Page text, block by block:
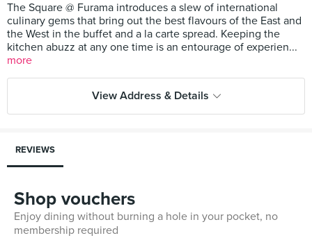
The Square @ Furama introduces a slew of international
culinary gems that bring out the best flavours of the East and
the West in the buffet and a la carte spread. Keeping the
kitchen abuzz at any one time is an entourage of experien...
more
View Address & Details
REVIEWS
Shop vouchers
Enjoy dining without burning a hole in your pocket, no
membership required